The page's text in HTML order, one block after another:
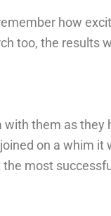
how
too, the results
with them as they
joined on a whim it
most